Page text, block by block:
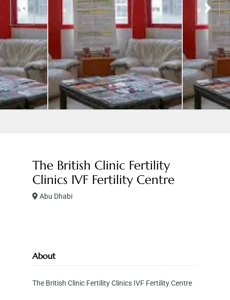
The British Clinic Fertility
Clinics IVF Fertility Centre
Abu Dhabi
About
The British Clinic Fertility Clinics IVF Fertility Centre